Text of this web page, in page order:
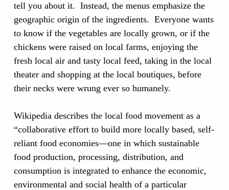
tell you about it. Instead, the menus emphasize the
geographic origin of the ingredients. Everyone wants
to know if the vegetables are locally grown, or if the
chickens were raised on local farms, enjoying the
fresh local air and tasty local feed, taking in the local
theater and shopping at the local boutiques, before
their necks were wrung ever so humanely.
Wikipedia describes the local food movement as a
“collaborative effort to build more locally based, self-
reliant food economies—one in which sustainable
food production, processing, distribution, and
consumption is integrated to enhance the economic,
environmental and social health of a particular